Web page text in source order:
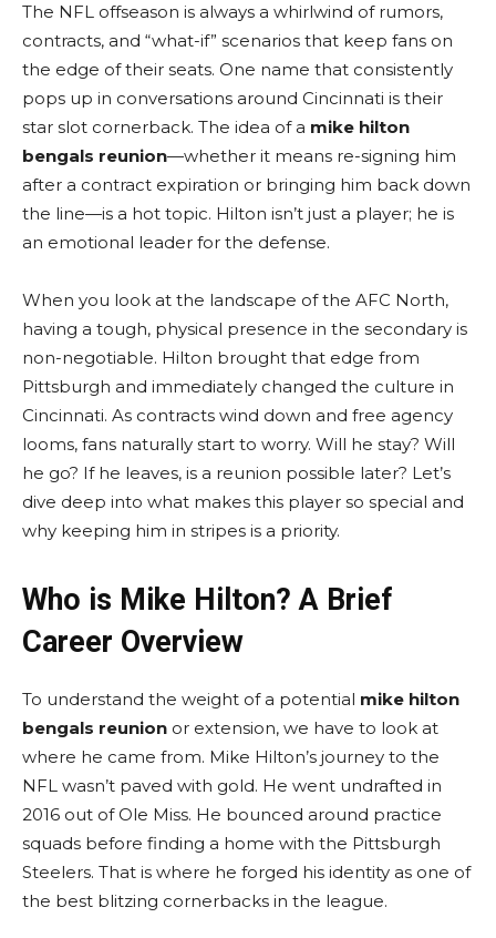
The NFL offseason is always a whirlwind of rumors,
contracts, and “what-if” scenarios that keep fans on
the edge of their seats. One name that consistently
pops up in conversations around Cincinnati is their
star slot cornerback. The idea of a mike hilton
bengals reunion—whether it means re-signing him
after a contract expiration or bringing him back down
the line—is a hot topic. Hilton isn’t just a player; he is
an emotional leader for the defense.
When you look at the landscape of the AFC North,
having a tough, physical presence in the secondary is
non-negotiable. Hilton brought that edge from
Pittsburgh and immediately changed the culture in
Cincinnati. As contracts wind down and free agency
looms, fans naturally start to worry. Will he stay? Will
he go? If he leaves, is a reunion possible later? Let’s
dive deep into what makes this player so special and
why keeping him in stripes is a priority.
Who is Mike Hilton? A Brief
Career Overview
To understand the weight of a potential mike hilton
bengals reunion or extension, we have to look at
where he came from. Mike Hilton’s journey to the
NFL wasn’t paved with gold. He went undrafted in
2016 out of Ole Miss. He bounced around practice
squads before finding a home with the Pittsburgh
Steelers. That is where he forged his identity as one of
the best blitzing cornerbacks in the league.